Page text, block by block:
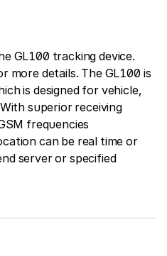
GL100 tracking device.
more details. The GL100 is
is designed for vehicle,
superior receiving
frequencies
can be real time or
server or specified